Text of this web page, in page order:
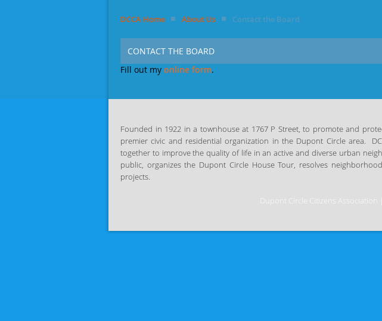
DCCA Home About Us Contact the Board
CONTACT THE BOARD
Fill out my online form.
Founded in 1922 in a townhouse at 1767 P Street, to promote and
premier civic and residential organization in the Dupont Circle area.
together to improve the quality of life in an active and diverse urban
public, organizes the Dupont Circle HouseTour, resolves
projects.
Dupont Circle Citizens